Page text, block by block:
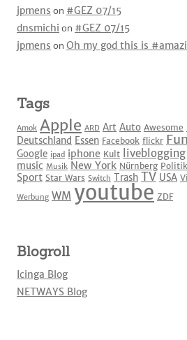
jpmens on #GEZ 07/15
dnsmichi on #GEZ 07/15
jpmens on Oh my god this is
Tags
Amok Apple ARD Art Auto Awesome
Deutschland Essen Facebook flickr Fun
Google ipad iphone Kult liveblogging
music Musik New York Nürnberg Politik
Sport Star Wars Switch Trash TV USA
Werbung WM youtube ZDF
Blogroll
Icinga Blog
NETWAYS Blog